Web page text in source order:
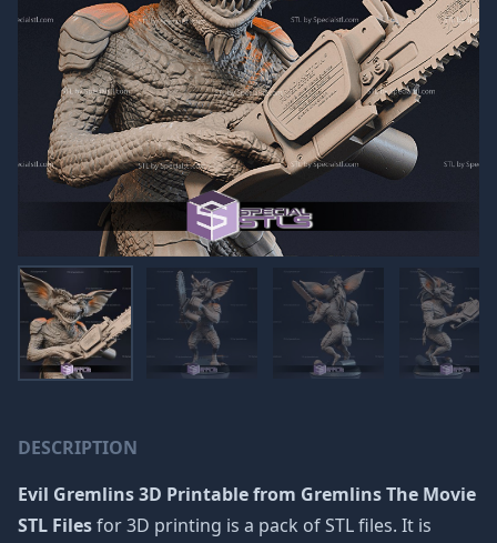
DESCRIPTION
Evil Gremlins 3D Printable from Gremlins The Movie
STL Filesfor 3D printing is a pack of STL files. It is